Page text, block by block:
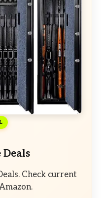
Deals
Check current